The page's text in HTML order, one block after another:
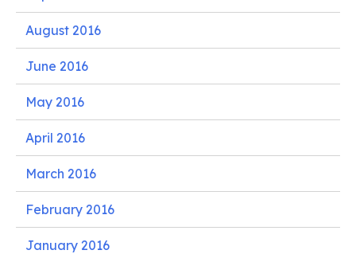
August 2016
June 2016
May 2016
April 2016
March 2016
February 2016
January 2016